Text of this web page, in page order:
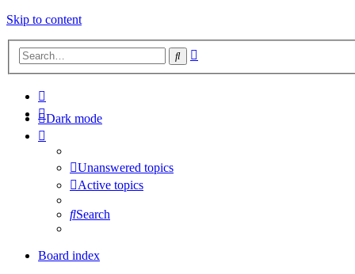
Skip to content
Search
Dark mode
Unanswered topics
Active topics
Search
Board index